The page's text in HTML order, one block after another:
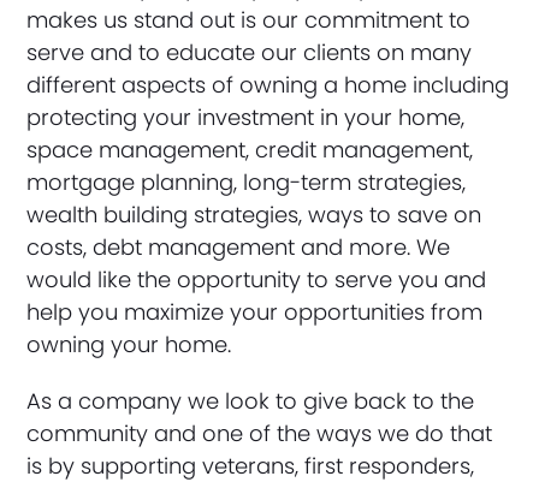
makes us stand out is our commitment to
serve and to educate our clients on many
different aspects of owning a home including
protecting your investment in your home,
space management, credit management,
mortgage planning, long-term strategies,
wealth building strategies, ways to save on
costs, debt management and more. We
would like the opportunity to serve you and
help you maximize your opportunities from
owning your home.
As a company we look to give back to the
community and one of the ways we do that
is by supporting veterans, first responders,